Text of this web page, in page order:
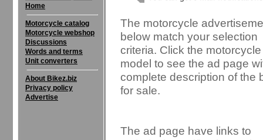
Home
Motorcycle catalog
Motorcycle webshop
Discussions
Words and terms
Unit converters
About Bikez.biz
Privacy policy
Advertise
The motorcycle
below match your selection
criteria. Click the motorcycle
model to see the ad page
complete description of the
for sale.
The ad page have links to